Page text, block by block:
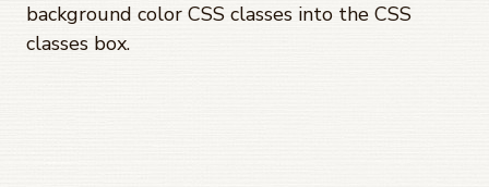
background color CSS classes into the CSS
classes box.